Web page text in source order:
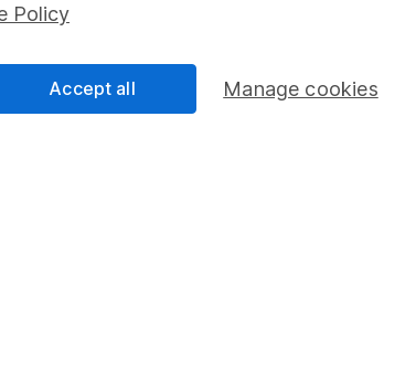
relations
Social Responsibility
Share Exchange
Policy
Manage cookies
Accept all